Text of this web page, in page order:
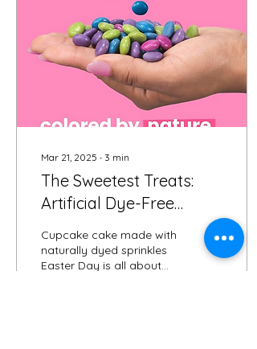
Mar 21, 2025 ∙ 3 min
The Sweetest Treats:
Artificial Dye-Free
Easter Candies 💖🍬
Cupcake cake made with
naturally dyed sprinkles
Easter Day is all about